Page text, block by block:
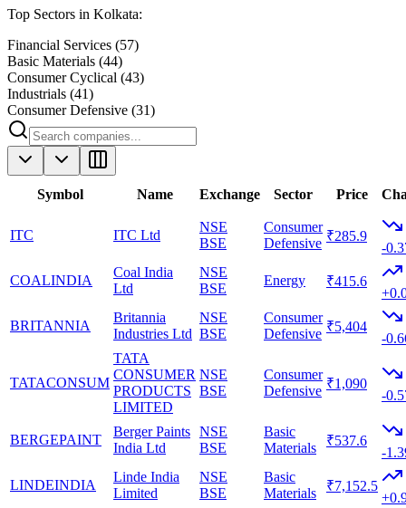
Top Sectors in Kolkata:
Financial Services (57)
Basic Materials (44)
Consumer Cyclical (43)
Industrials (41)
Consumer Defensive (31)
Symbol Name Exchange Sector Price
ITC ITC Ltd
NSE
BSE
Consumer
Defensive ₹285.9
-
COALINDIA
Coal India
Ltd
NSE
BSE
Energy ₹415.6
BRITANNIA
Britannia
Industries Ltd
NSE
BSE
Consumer
Defensive ₹5,404
-
TATACONSUM
TATA
CONSUMER
PRODUCTS
LIMITED
NSE
BSE
Consumer
Defensive ₹1,090
-
BERGEPAINT
Berger Paints
India Ltd
NSE
BSE
Basic
Materials
₹537.6
-
LINDEINDIA
Linde India
Limited
NSE
BSE
Basic
Materials
₹7,152.5